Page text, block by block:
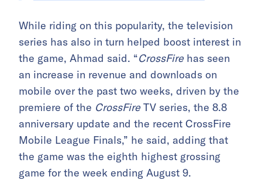
While riding on this popularity, the television
series has also in turn helped boost interest in
the game, Ahmad said. “CrossFirehas seen
an increase in revenue and downloads on
mobile over the past two weeks, driven by the
premiere of the CrossFireTV series, the 8.8
anniversary update and the recent CrossFire
Mobile League Finals,” he said, adding that
the game was the eighth highest grossing
game for the week ending August 9.